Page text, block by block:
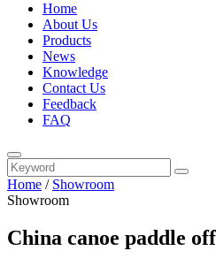
Home
About Us
Products
News
Knowledge
Contact Us
Feedback
FAQ
Home / Showroom
Showroom
China canoe paddle